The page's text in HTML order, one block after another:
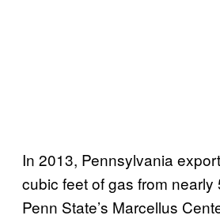
In 2013, Pennsylvania
cubic feet of gas from nearly
Penn State’s Marcellus